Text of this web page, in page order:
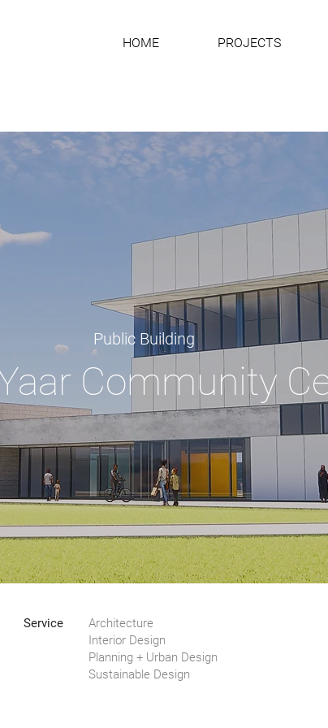
HOME PROJECTS
Public Building
Community
Service
Architecture
Interior Design
Planning + Urban Design
Sustainable Design